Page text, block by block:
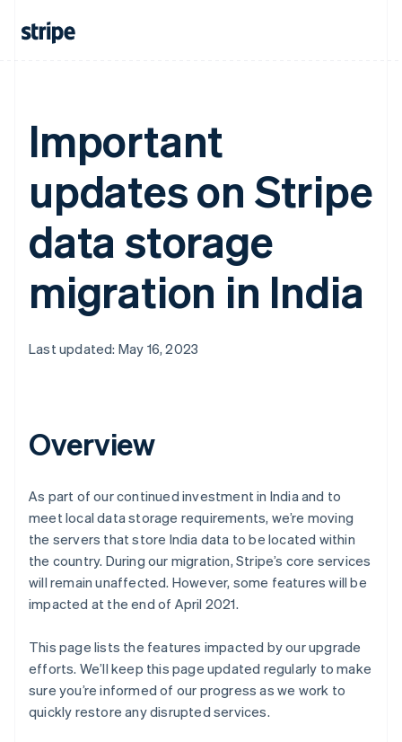
Important
updates on Stripe
data storage
migration in India
Last updated: May 16, 2023
Overview
As part of our continued investment in India and to
meet local data storage requirements, we’re moving
the servers that store India data to be located within
the country. During our migration, Stripe’s core services
will remain unaffected. However, some features will be
impacted at the end of April 2021.
This page lists the features impacted by our upgrade
efforts. We’ll keep this page updated regularly to make
sure you’re informed of our progress as we work to
quickly restore any disrupted services.